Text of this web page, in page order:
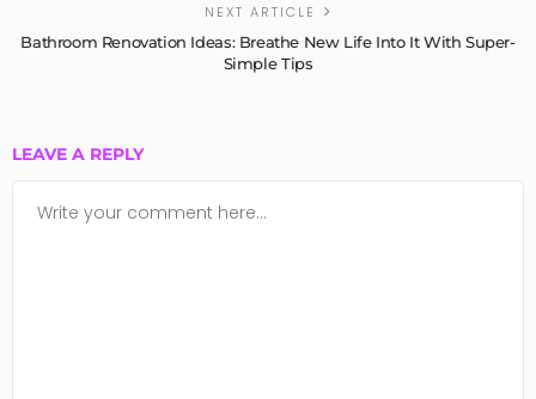
NEXT ARTICLE
Bathroom Renovation Ideas: Breathe New Life Into It With Super-
Simple Tips
LEAVE A REPLY